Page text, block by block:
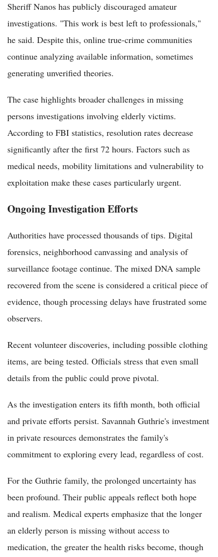
Sheriff Nanos has publicly discouraged amateur
investigations. "This work is best left to professionals,"
he said. Despite this, online true-crime communities
continue analyzing available information, sometimes
generating unverified theories.
The case highlights broader challenges in missing
persons investigations involving elderly victims.
According to FBI statistics, resolution rates decrease
significantly after the first 72 hours. Factors such as
medical needs, mobility limitations and vulnerability to
exploitation make these cases particularly urgent.
Ongoing Investigation Efforts
Authorities have processed thousands of tips. Digital
forensics, neighborhood canvassing and analysis of
surveillance footage continue. The mixed DNA sample
recovered from the scene is considered a critical piece of
evidence, though processing delays have frustrated some
observers.
Recent volunteer discoveries, including possible clothing
items, are being tested. Officials stress that even small
details from the public could prove pivotal.
As the investigation enters its fifth month, both official
and private efforts persist. Savannah Guthrie's investment
in private resources demonstrates the family's
commitment to exploring every lead, regardless of cost.
For the Guthrie family, the prolonged uncertainty has
been profound. Their public appeals reflect both hope
and realism. Medical experts emphasize that the longer
an elderly person is missing without access to
medication, the greater the health risks become, though